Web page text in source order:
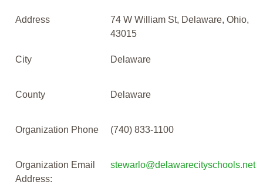
Address
74 W William St, Delaware, Ohio,
43015
City Delaware
County Delaware
Organization Phone (740) 833-1100
Organization Email
Address:
stewarlo@delawarecityschools.net